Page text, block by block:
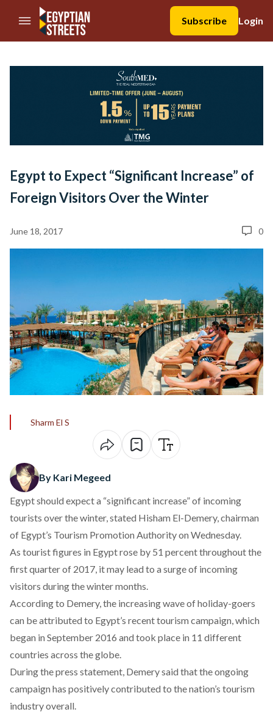
//Skip to content
Subscribe
Login
Egypt to Expect “Significant Increase” of
Foreign Visitors Over the Winter
June 18, 2017 0
Sharm El S
By Kari Megeed
Egypt should expect a “significant increase” of incoming
tourists over the winter, stated Hisham El-Demery, chairman
of Egypt’s Tourism Promotion Authority on Wednesday.
As tourist figures in Egypt rose by 51 percent throughout the
first quarter of 2017, it may lead to a surge of incoming
visitors during the winter months.
According to Demery, the increasing wave of holiday-goers
can be attributed to Egypt’s recent tourism campaign, which
began in September 2016 and took place in 11 different
countries across the globe.
During the press statement, Demery said that the ongoing
campaign has positively contributed to the nation’s tourism
industry overall.